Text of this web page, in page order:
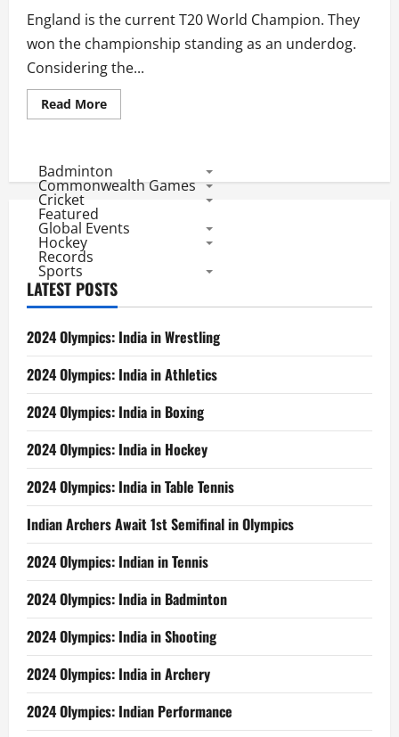
England is the current T20 World Champion. They
won the championship standing as an underdog.
Considering the...
Read MoreRead
more
Record:
England
Team
Badminton
Commonwealth Games
Cricket
Featured
Global Events
Hockey
Records
Sports
LATEST POSTS
2024 Olympics: India in Wrestling
2024 Olympics: India in Athletics
2024 Olympics: India in Boxing
2024 Olympics: India in Hockey
2024 Olympics: India in Table Tennis
Indian Archers Await 1st Semifinal in Olympics
2024 Olympics: Indian in Tennis
2024 Olympics: India in Badminton
2024 Olympics: India in Shooting
2024 Olympics: India in Archery
2024 Olympics: Indian Performance